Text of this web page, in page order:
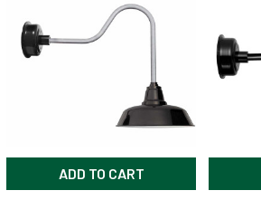
ADD TO CART